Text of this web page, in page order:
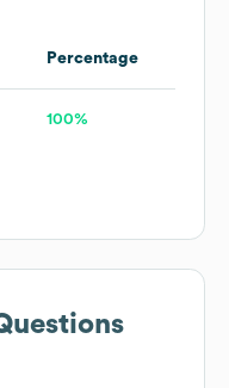
Percentage
100%